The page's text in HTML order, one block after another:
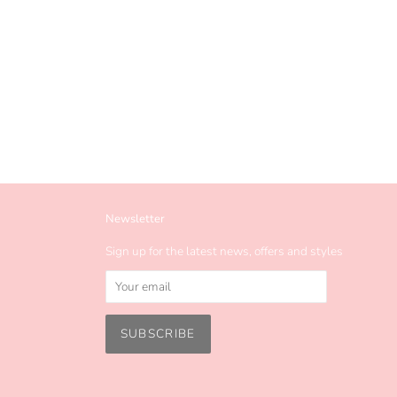
Newsletter
Sign up for the latest news, offers and styles